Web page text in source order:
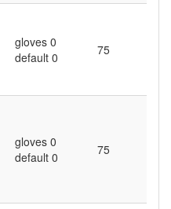
gloves 0
default 0
75
gloves 0
default 0
75